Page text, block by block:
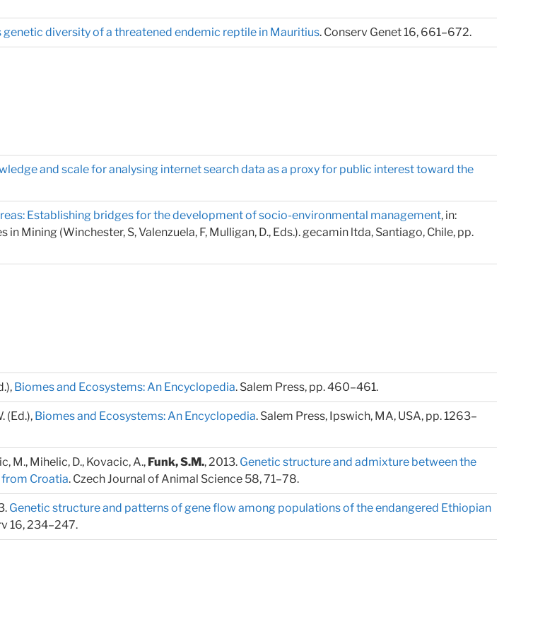
diversity of a threatened endemic reptile in Mauritius. Conserv Genet 16, 661–672.
and scale for analysing internet search data as a proxy for public interest toward the
Establishing bridges for the development of socio-environmental management, in:
Mining (Winchester, S, Valenzuela, F, Mulligan, D., Eds.). gecamin ltda, Santiago, Chile, pp.
Biomes and Ecosystems: An Encyclopedia. Salem Press, pp. 460–461.
(Ed.), Biomes and Ecosystems: An Encyclopedia. Salem Press, Ipswich, MA, USA, pp. 1263–
M., Mihelic, D., Kovacic, A., Funk, S.M., 2013. Genetic structure and admixture between the
Croatia. Czech Journal of Animal Science 58, 71–78.
Genetic structure and patterns of gene flow among populations of the endangered Ethiopian
16, 234–247.